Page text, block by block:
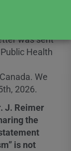
was sent
Health
We
2026.
J. Reimer
the
is not